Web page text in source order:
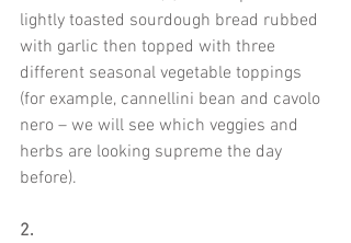
lightly toasted sourdough bread rubbed
with garlic then topped with three
different seasonal vegetable toppings
(for example, cannellini bean and cavolo
nero – we will see which veggies and
herbs are looking supreme the day
before).
2.